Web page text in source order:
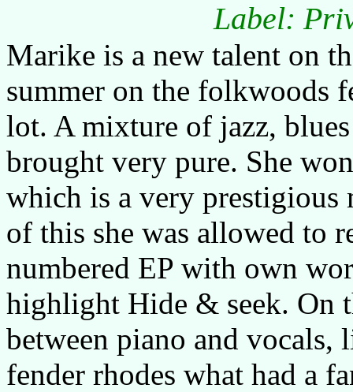
Label:
Marike is a new talent on
summer on the folkwoods
lot. A mixture of jazz,
brought very pure. She
which is a very prestigious
of this she was allowed to
numbered EP with own
highlight Hide & seek. On
between piano and
fender rhodes what had a